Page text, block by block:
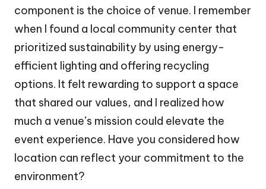
component is the choice of venue. I remember
when I found a local community center that
prioritized sustainability by using energy-
efficient lighting and offering recycling
options. It felt rewarding to support a space
that shared our values, and I realized how
much a venue’s mission could elevate the
event experience. Have you considered how
location can reflect your commitment to the
environment?